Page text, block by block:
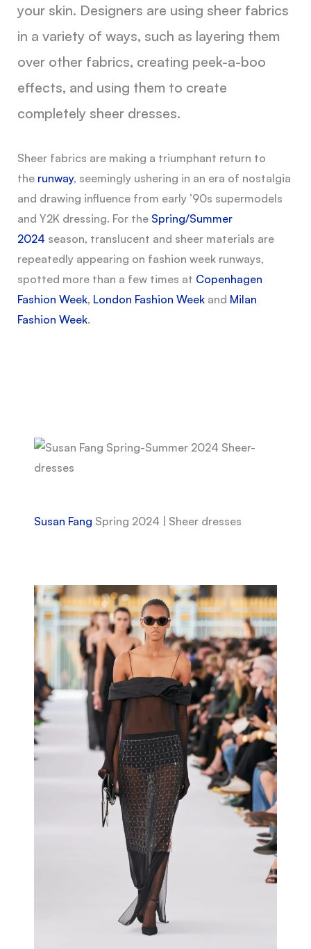
your skin. Designers are using sheer fabrics
in a variety of ways, such as layering them
over other fabrics, creating peek-a-boo
effects, and using them to create
completely sheer dresses.
Sheer fabrics are making a triumphant return to
the runway, seemingly ushering in an era of nostalgia
and drawing influence from early ’90s supermodels
and Y2K dressing. For the Spring/Summer
2024 season, translucent and sheer materials are
repeatedly appearing on fashion week runways,
spotted more than a few times at Copenhagen
Fashion Week, London Fashion Weekand Milan
Fashion Week.
Susan Fang Spring 2024 | Sheer dresses